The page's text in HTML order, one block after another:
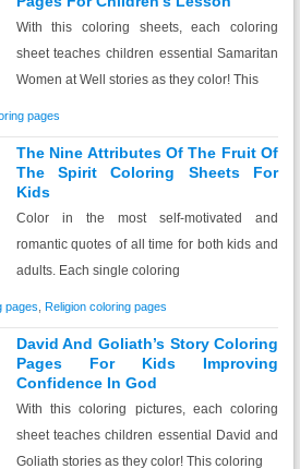
With this coloring sheets, each coloring
sheet teaches children essential Samaritan
Women at Well stories as they color! This
pages
The Nine Attributes Of The Fruit Of
The Spirit Coloring Sheets For
Kids
Color in the most self-motivated and
romantic quotes of all time for both kids and
adults. Each single coloring
pages Religion coloring pages
David And Goliath’s Story Coloring
Pages For Kids Improving
Confidence In God
With this coloring pictures, each coloring
sheet teaches children essential David and
Goliath stories as they color! This coloring